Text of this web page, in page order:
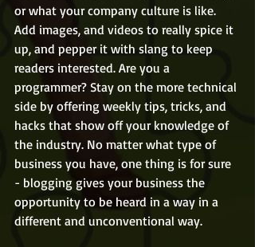
or what your company culture is like.
Add images, and videos to really spice it
up, and pepper it with slang to keep
readers interested. Are you a
programmer? Stay on the more technical
side by offering weekly tips, tricks, and
hacks that show off your knowledge of
the industry. No matter what type of
business you have, one thing is for sure
- blogging gives your business the
opportunity to be heard in a way in a
different and unconventional way.